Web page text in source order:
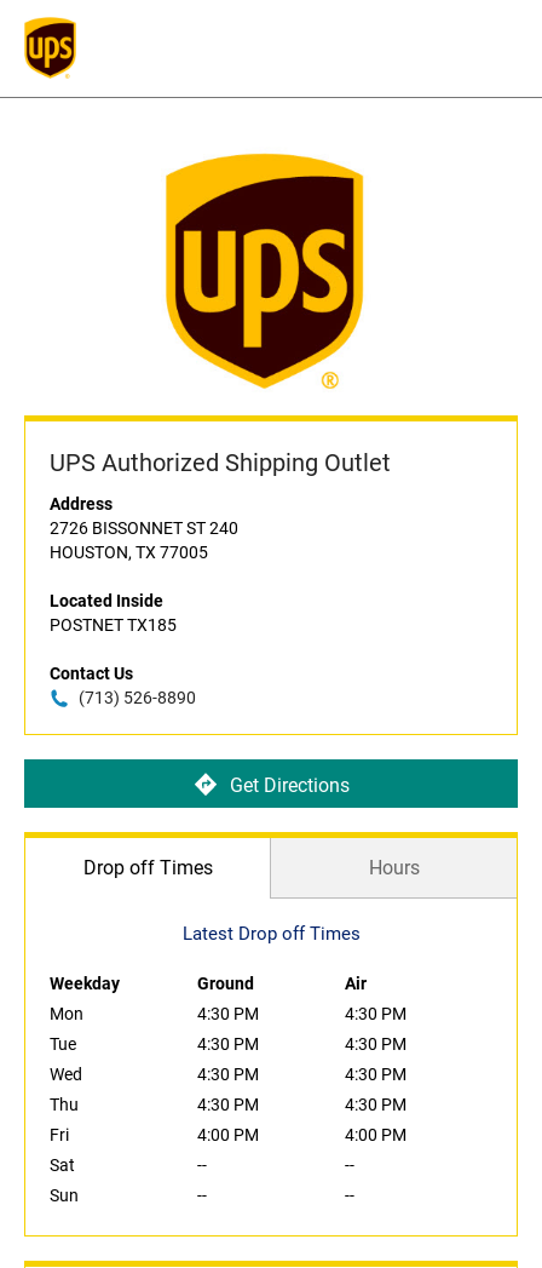
UPS Authorized Shipping Outlet
Address
2726 BISSONNET ST 240
HOUSTON, TX 77005
Located Inside
POSTNET TX185
Contact Us
(713) 526-8890
Get Directions
Drop off Times Hours
Latest Drop off Times
Weekday Ground
Air
Mon
4:30 PM
4:30 PM
Tue
4:30 PM
4:30 PM
Wed
4:30 PM
4:30 PM
Thu
4:30 PM
4:30 PM
Fri
4:00 PM
4:00 PM
Sat
--
--
Sun
-- --